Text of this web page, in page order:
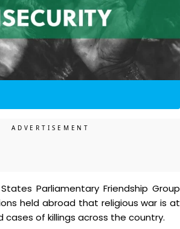
Parliamentary Friendship Group
held abroad that religious war is at
of killings across the country.